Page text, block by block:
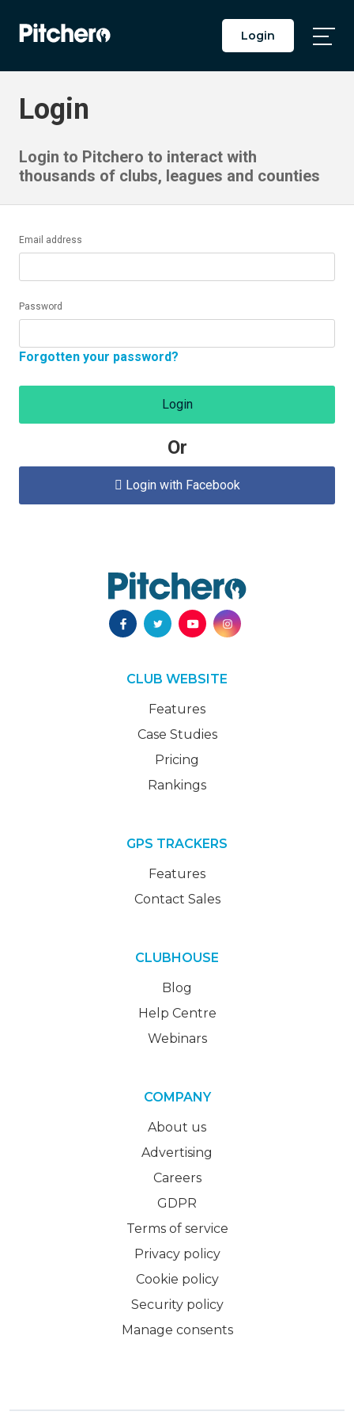
Login
Login
Login to Pitchero to interact with
thousands of clubs, leagues and counties
Email address
Password
Forgotten your password?
Login
Or
 Login with Facebook
CLUB WEBSITE
Features
Case Studies
Pricing
Rankings
GPS TRACKERS
Features
Contact Sales
CLUBHOUSE
Blog
Help Centre
Webinars
COMPANY
About us
Advertising
Careers
GDPR
Terms of service
Privacy policy
Cookie policy
Security policy
Manage consents